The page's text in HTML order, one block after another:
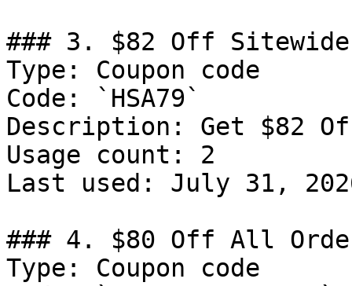
### 3. $82 Off Sitewide
Type: Coupon code
Code: `HSA79`
Description: Get $82
Usage count: 2
Last used: July 31,
### 4. $80 Off All
Type: Coupon code